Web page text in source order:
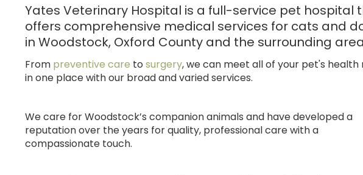
Yates Veterinary Hospital is a full-service pet hospital
offers comprehensive medical services for cats and
in Woodstock, Oxford County and the surrounding
From preventive care to surgery, we can meet all of your pet's health
in one place with our broad and varied services.
We care for Woodstock’s companion animals and have developed a
reputation over the years for quality, professional care with a
compassionate touch.